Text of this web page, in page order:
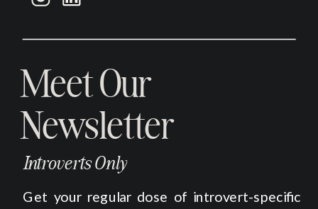
Meet Our
Newsletter
Introverts Only
Get your regular dose of introvert-specific